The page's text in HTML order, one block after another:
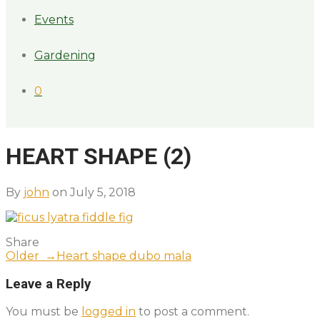
Events
Gardening
0
HEART SHAPE (2)
By john on July 5, 2018
Share
Older → Heart shape dubo mala
Leave a Reply
You must be logged in to post a comment.